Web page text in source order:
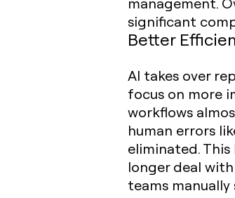
significant
Better
AI takes over
focus on more
workflows
human errors
eliminated.
longer deal
teams